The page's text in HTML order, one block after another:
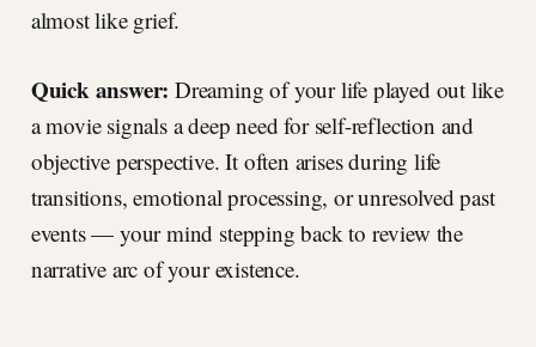
almost like grief.
Quick answer: Dreaming of your life played out like
a movie signals a deep need for self-reflection and
objective perspective. It often arises during life
transitions, emotional processing, or unresolved past
events — your mind stepping back to review the
narrative arc of your existence.